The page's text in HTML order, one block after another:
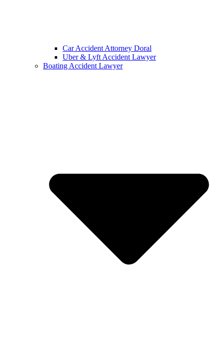
Car Accident Attorney Doral
Uber & Lyft Accident Lawyer
Boating Accident Lawyer